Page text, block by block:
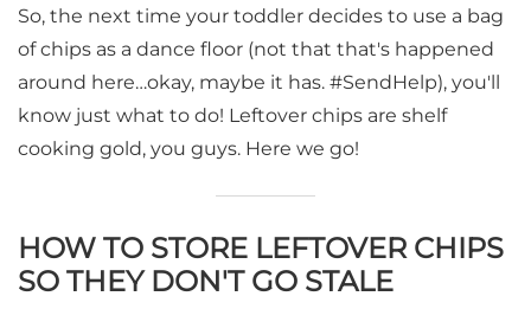
So, the next time your toddler decides to use a bag
of chips as a dance floor (not that that's happened
around here…okay, maybe it has. #SendHelp), you'll
know just what to do! Leftover chips are shelf
cooking gold, you guys. Here we go!
HOW TO STORE LEFTOVER CHIPS
SO THEY DON'T GO STALE